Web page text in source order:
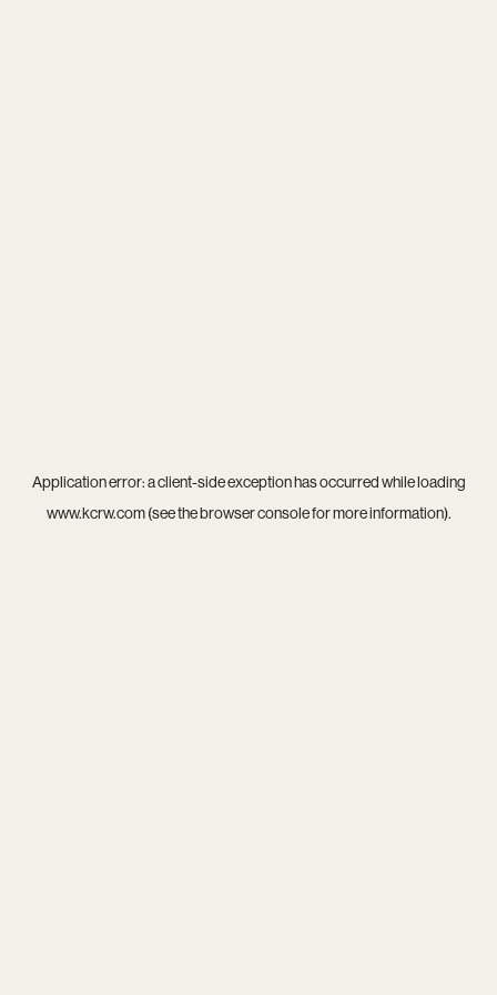
Application error: aclient-side exception has occurred while loading
www.kcrw.com(see thebrowser consolefor more information).